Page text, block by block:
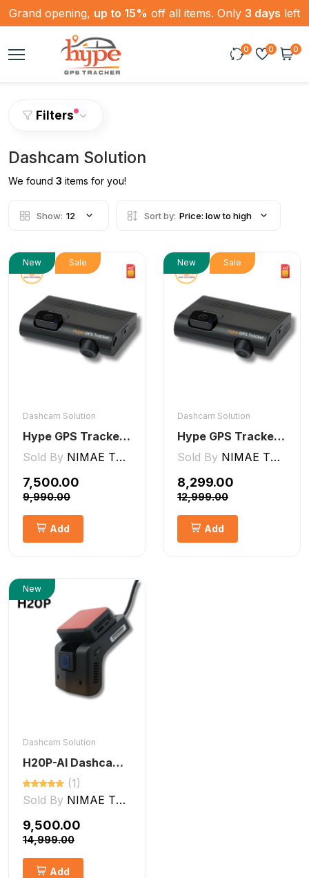
Grand opening, up to 15% off all items. Only 3 days left
0 0 0
Filters
Dashcam Solution
We found 3 items for you!
Show: 12 Sort by: Price: low to high
New Sale
Dashcam Solution
Hype GPS Tracker- AI Dashcam 2CH ADAS + DMS
Sold By NIMAE TECHNOLOGIES LLP
₹7,500.00
₹9,990.00
Add
New Sale
Dashcam Solution
Hype GPS Tracker- NON-AI Dashcam 2CH
Sold By NIMAE TECHNOLOGIES LLP
₹8,299.00
₹12,999.00
Add
New
Dashcam Solution
H20P-AI Dashcam ADAS + DMS Features
(1)
Sold By NIMAE TECHNOLOGIES LLP
₹9,500.00
₹14,999.00
Add